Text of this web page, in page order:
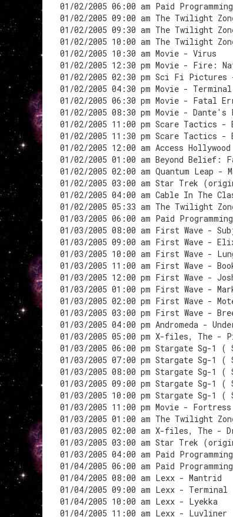
01/02/2005 06:00 am Paid Programming
01/02/2005 09:00 am The Twilight
01/02/2005 09:30 am The Twilight
01/02/2005 10:00 am The Twilight
01/02/2005 10:30 am Movie - Virus
01/02/2005 12:30 pm Movie - Fire:
01/02/2005 02:30 pm Sci Fi
01/02/2005 04:30 pm Movie -
01/02/2005 06:30 pm Movie - Fatal
01/02/2005 08:30 pm Movie - Dante's
01/02/2005 11:00 pm Scare Tactics -
01/02/2005 11:30 pm Scare Tactics -
01/02/2005 12:00 am Access
01/02/2005 01:00 am Beyond
01/02/2005 02:00 am Quantum Leap -
01/02/2005 03:00 am Star Trek
01/02/2005 04:00 am Cable In The
01/02/2005 05:33 am The Twilight
01/03/2005 06:00 am Paid Programming
01/03/2005 08:00 am First Wave -
01/03/2005 09:00 am First Wave -
01/03/2005 10:00 am First Wave -
01/03/2005 11:00 am First Wave -
01/03/2005 12:00 pm First Wave -
01/03/2005 01:00 pm First Wave -
01/03/2005 02:00 pm First Wave -
01/03/2005 03:00 pm First Wave -
01/03/2005 04:00 pm Andromeda -
01/03/2005 05:00 pm X-files, The
01/03/2005 06:00 pm Stargate Sg-1 (
01/03/2005 07:00 pm Stargate Sg-1 (
01/03/2005 08:00 pm Stargate Sg-1 (
01/03/2005 09:00 pm Stargate Sg-1
01/03/2005 10:00 pm Stargate Sg-1 (
01/03/2005 11:00 pm Movie -
01/03/2005 01:00 am The Twilight
01/03/2005 02:00 am X-files, The -
01/03/2005 03:00 am Star Trek
01/03/2005 04:00 am Paid Programming
01/04/2005 06:00 am Paid Programming
01/04/2005 08:00 am Lexx - Mantrid
01/04/2005 09:00 am Lexx - Terminal
01/04/2005 10:00 am Lexx - Lyekka
01/04/2005 11:00 am Lexx - Luvliner